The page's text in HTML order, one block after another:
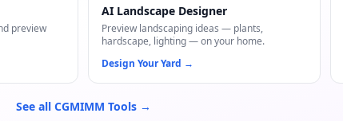
preview
AI Landscape Designer
Preview landscaping ideas — plants,
hardscape, lighting — on your home.
Design Your Yard →
See all CGMIMM Tools →